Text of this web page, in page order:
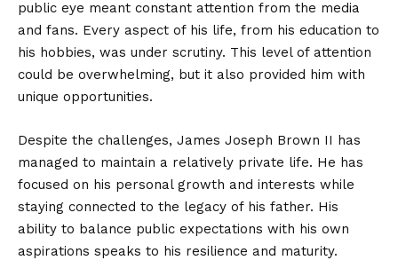
public eye meant constant attention from the media
and fans. Every aspect of his life, from his education to
his hobbies, was under scrutiny. This level of attention
could be overwhelming, but it also provided him with
unique opportunities.
Despite the challenges, James Joseph Brown II has
managed to maintain a relatively private life. He has
focused on his personal growth and interests while
staying connected to the legacy of his father. His
ability to balance public expectations with his own
aspirations speaks to his resilience and maturity.